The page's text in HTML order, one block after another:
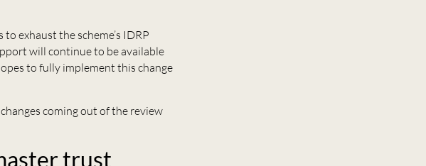
exhaust the scheme’s IDRP
will continue to be available
to fully implement this change
coming out of the review
trust